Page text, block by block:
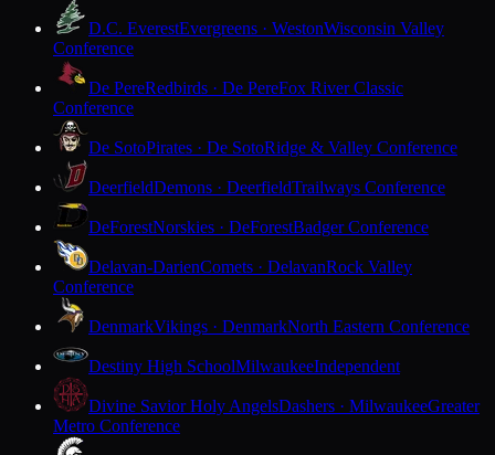
D.C. EverestEvergreens · WestonWisconsin Valley
Conference
De PereRedbirds · De PereFox River Classic
Conference
De SotoPirates · De SotoRidge & Valley Conference
DeerfieldDemons · DeerfieldTrailways Conference
DeForestNorskies · DeForestBadger Conference
Delavan-DarienComets · DelavanRock Valley
Conference
DenmarkVikings · DenmarkNorth Eastern Conference
Destiny High SchoolMilwaukeeIndependent
Divine Savior Holy AngelsDashers · MilwaukeeGreater
Metro Conference